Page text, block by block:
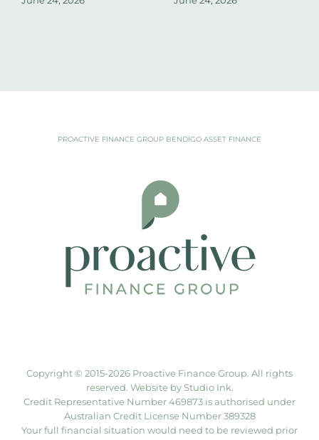
PROACTIVE FINANCE GROUP BENDIGO ASSET FINANCE
Copyright © 2015-2026 Proactive Finance Group. All rights
reserved. Website by Studio Ink.
Credit Representative Number 469873 is authorised under
Australian Credit License Number 389328
Your full financial situation would need to be reviewed prior